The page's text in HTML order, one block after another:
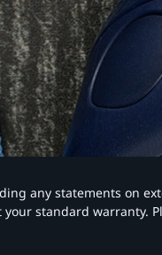
any statements on
standard warranty.